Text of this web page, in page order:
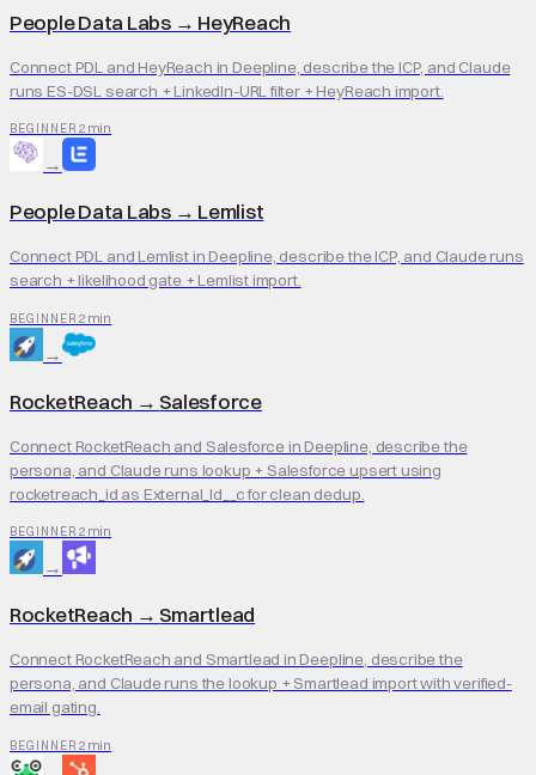
People Data Labs→ HeyReach
Connect PDL and HeyReach in Deepline, describe the ICP, and Claude
runs ES-DSL search + LinkedIn-URL filter + HeyReach import.
BEGINNER 2 min
→
People Data Labs→ Lemlist
Connect PDL and Lemlist in Deepline, describe the ICP, and Claude runs
search + likelihood gate + Lemlist import.
BEGINNER 2 min
→
RocketReach → Salesforce
Connect RocketReach and Salesforce in Deepline, describe the
persona, and Claude runs lookup + Salesforce upsert using
rocketreach_id as External_Id__c for clean dedup.
BEGINNER 2 min
→
RocketReach → Smartlead
Connect RocketReach and Smartlead in Deepline, describe the
persona, and Claude runs the lookup + Smartlead import with verified-
email gating.
BEGINNER 2 min